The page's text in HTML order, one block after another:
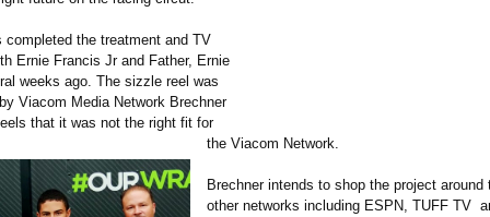
completed the treatment and TV
Ernie Francis Jr and Father, Ernie
weeks ago. The sizzle reel was
Viacom Media Network Brechner
that it was not the right fit for
the Viacom Network.
Brechner intends to shop the project around
other networks including ESPN, TUFF TV